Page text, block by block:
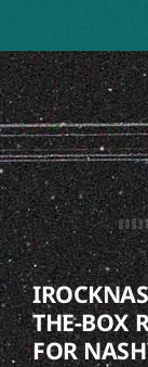
THE-BOX
FOR